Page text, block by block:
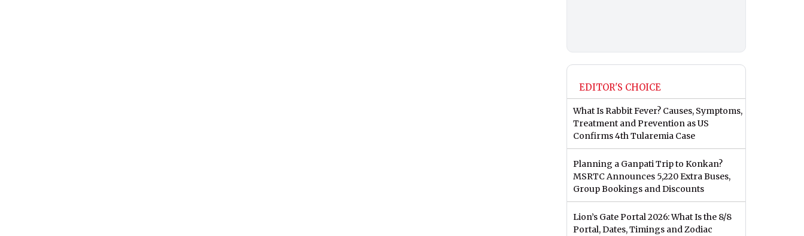
EDITOR'S CHOICE
What Is Rabbit Fever? Causes, Symptoms,
Treatment and Prevention as US
Confirms 4th Tularemia Case
Planning a Ganpati Trip to Konkan?
MSRTC Announces 5,220 Extra Buses,
Group Bookings and Discounts
Lion’s Gate Portal 2026: What Is the 8/8
Portal, Dates, Timings and Zodiac